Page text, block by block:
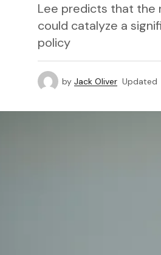
Lee predicts that the
could catalyze a
policy
by Jack Oliver Updated